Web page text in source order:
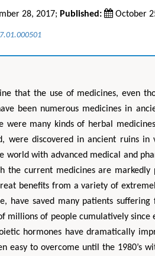
28, 2017; Published: October
that the use of medicines, even
been numerous medicines in
were many kinds of herbal
were discovered in ancient ruins
world with advanced medical and
the current medicines are
benefits from a variety of
have saved many patients
millions of people cumulatively since
hormones have dramatically
easy to overcome until the 1980’s